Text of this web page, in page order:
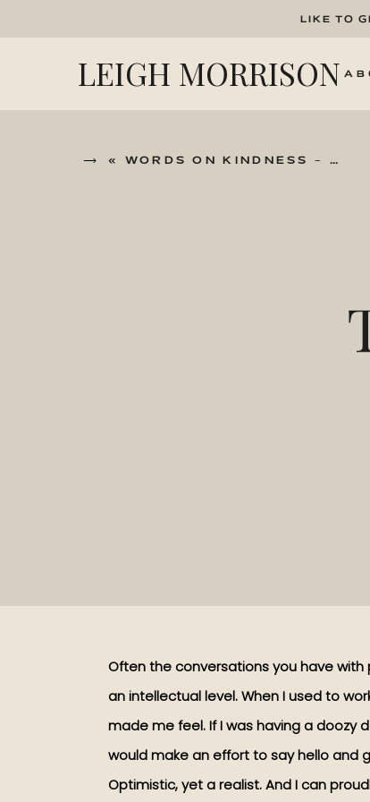
LIKE TO
LEIGH MORRISON
« WORDS ON KINDNESS – WITH JONO FISHER
Often the conversations you have
an intellectual level. When I used to
made me feel. If I was having a doozy
would make an effort to say hello and
Optimistic, yet a realist. And I can